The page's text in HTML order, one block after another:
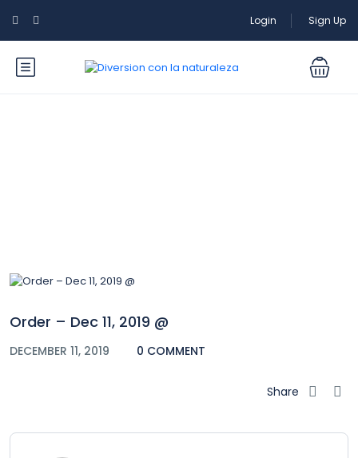
Login Sign Up
Order – Dec 11, 2019 @
DECEMBER 11, 2019 0 COMMENT
Share